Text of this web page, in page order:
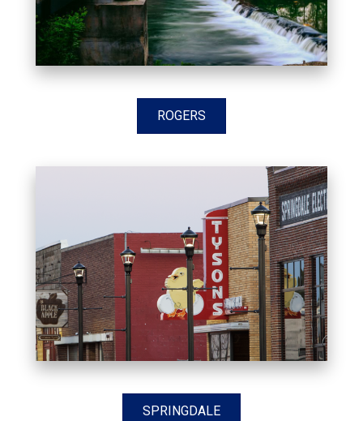
ROGERS
SPRINGDALE